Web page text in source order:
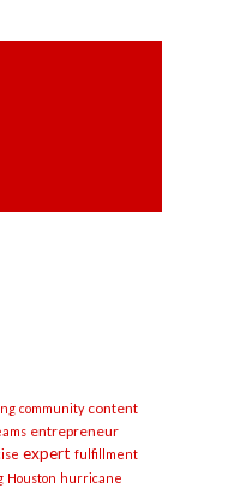
community content
entrepreneur
expert fulfillment
Houston hurricane